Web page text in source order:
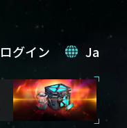
ログイン Ja